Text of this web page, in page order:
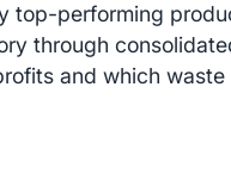
top-performing
through
and which waste